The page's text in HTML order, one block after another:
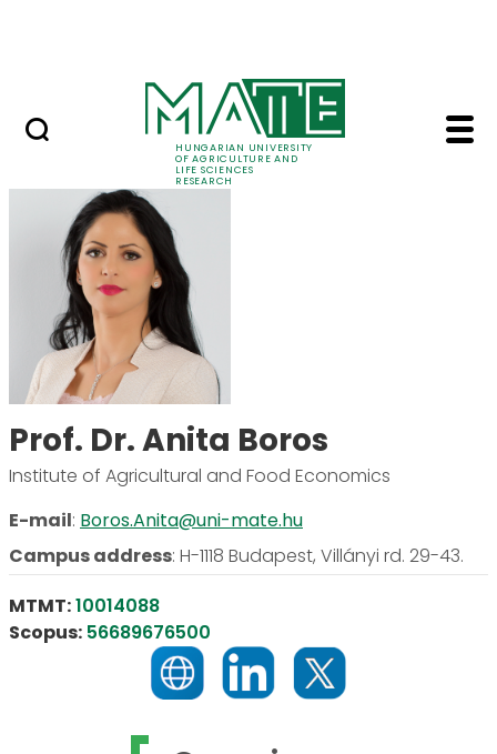
HUNGARIAN UNIVERSITY
OF AGRICULTURE AND
LIFE SCIENCES
RESEARCH
Prof. Dr. Anita Boros -
Prof. Dr. Anita Boros
Institute of Agricultural and Food Economics
E-mail: Boros.Anita@uni-mate.hu
Campus address: H-1118 Budapest, Villányi rd. 29-43.
MTMT:10014088
Scopus: 56689676500